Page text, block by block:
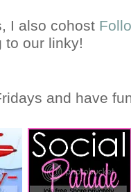
I also cohost
to our linky!
and have